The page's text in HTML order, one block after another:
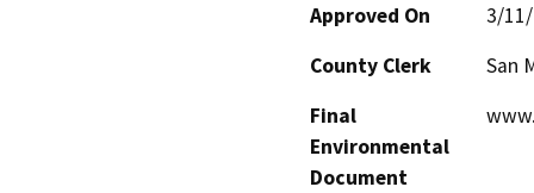
Approved On
3/
County Clerk
San
Final
Environmental
Document